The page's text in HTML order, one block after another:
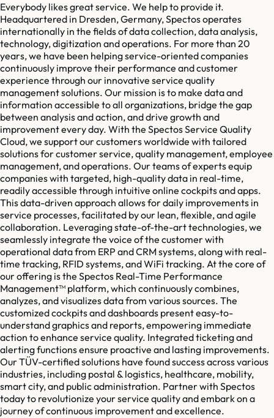
Everybody likes great service. We help to provide it.
Headquartered in Dresden, Germany, Spectos operates
internationally in the fields of data collection, data analysis,
technology, digitization and operations. For more than 20
years, we have been helping service-oriented companies
continuously improve their performance and customer
experience through our innovative service quality
management solutions. Our mission is to make data and
information accessible to all organizations, bridge the gap
between analysis and action, and drive growth and
improvement every day. With the Spectos Service Quality
Cloud, we support our customers worldwide with tailored
solutions for customer service, quality management, employee
management, and operations. Our teams of experts equip
companies with targeted, high-quality data in real-time,
readily accessible through intuitive online cockpits and apps.
This data-driven approach allows for daily improvements in
service processes, facilitated by our lean, flexible, and agile
collaboration. Leveraging state-of-the-art technologies, we
seamlessly integrate the voice of the customer with
operational data from ERP and CRM systems, along with real-
time tracking, RFID systems, and WiFi tracking. At the core of
our offering is the Spectos Real-Time Performance
Management™ platform, which continuously combines,
analyzes, and visualizes data from various sources. The
customized cockpits and dashboards present easy-to-
understand graphics and reports, empowering immediate
action to enhance service quality. Integrated ticketing and
alerting functions ensure proactive and lasting improvements.
Our TÜV-certified solutions have found success across various
industries, including postal & logistics, healthcare, mobility,
smart city, and public administration. Partner with Spectos
today to revolutionize your service quality and embark on a
journey of continuous improvement and excellence.